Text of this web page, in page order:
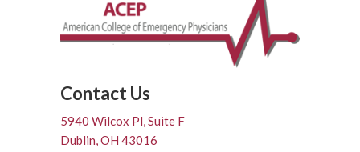
Contact Us
5940 Wilcox Pl, Suite F
Dublin, OH 43016